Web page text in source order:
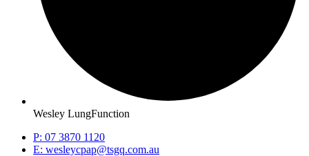
Wesley LungFunction
P: 07 3870 1120
E: wesleycpap@tsgq.com.au